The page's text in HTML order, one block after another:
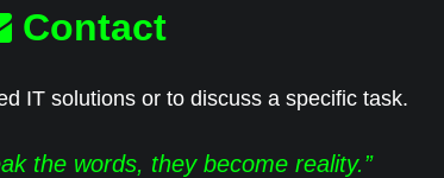
Contact
IT solutions or to discuss a specific task.
the words, they become reality.”